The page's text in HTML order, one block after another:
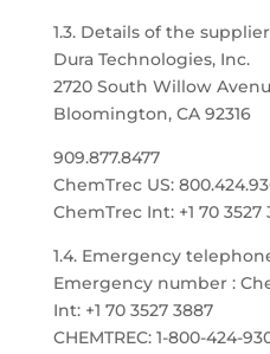
1.3. Details of the
Dura Technologies, Inc.
2720 South Willow
Bloomington, CA 92316
909.877.8477
ChemTrec US:
ChemTrec Int: +1 70 3527
1.4. Emergency
Emergency number :
Int: +1 70 3527 3887
CHEMTREC: 1-800-424-